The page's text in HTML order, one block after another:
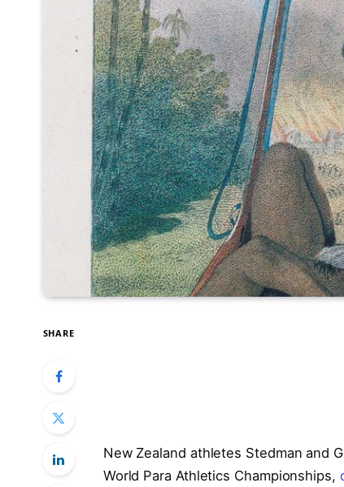
SHARE
New Zealand athletes Stedman and
World Para Athletics Championships,